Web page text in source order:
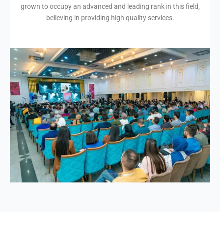
grown to occupy an advanced and leading rank in this field,
believing in providing high quality services.